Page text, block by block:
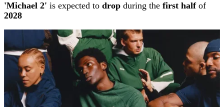
'Michael 2' is expected to drop during the first halfof
2028